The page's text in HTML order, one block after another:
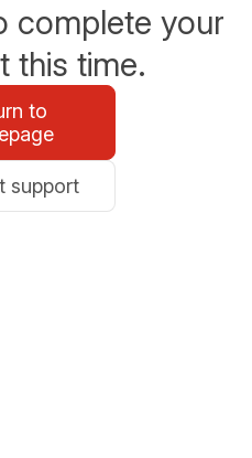
complete your
this time.
to
support